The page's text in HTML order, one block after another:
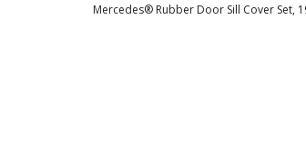
Mercedes® Rubber Door Sill Cover Set,